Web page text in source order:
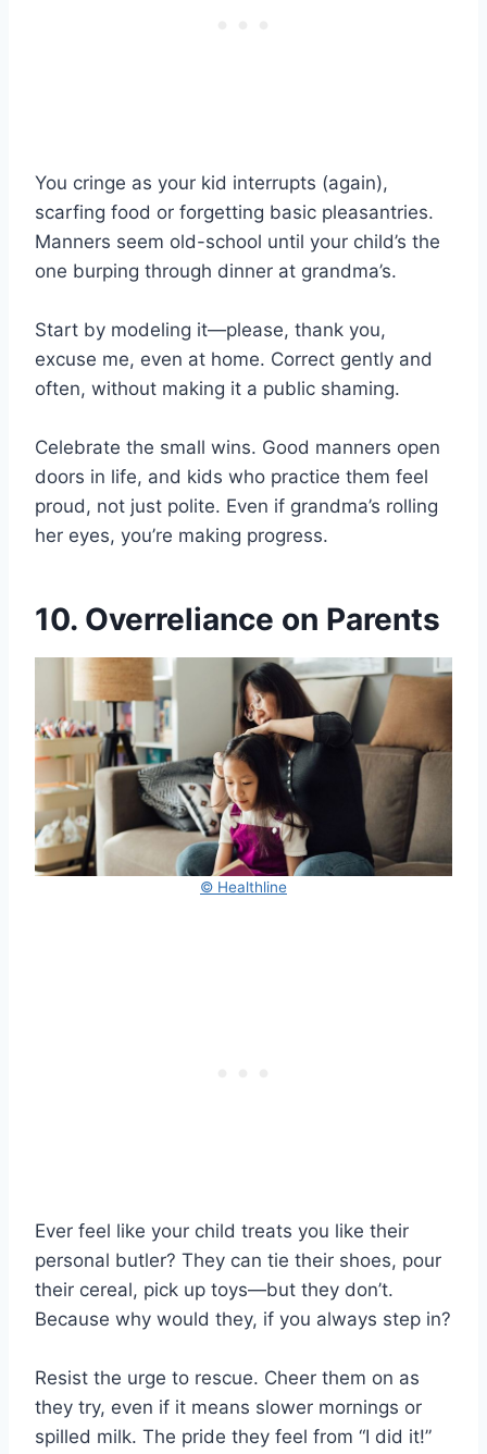
You cringe as your kid interrupts (again),
scarfing food or forgetting basic pleasantries.
Manners seem old-school until your child’s the
one burping through dinner at grandma’s.
Start by modeling it—please, thank you,
excuse me, even at home. Correct gently and
often, without making it a public shaming.
Celebrate the small wins. Good manners open
doors in life, and kids who practice them feel
proud, not just polite. Even if grandma’s rolling
her eyes, you’re making progress.
10. Overreliance on Parents
© Healthline
Ever feel like your child treats you like their
personal butler? They can tie their shoes, pour
their cereal, pick up toys—but they don’t.
Because why would they, if you always step in?
Resist the urge to rescue. Cheer them on as
they try, even if it means slower mornings or
spilled milk. The pride they feel from “I did it!”